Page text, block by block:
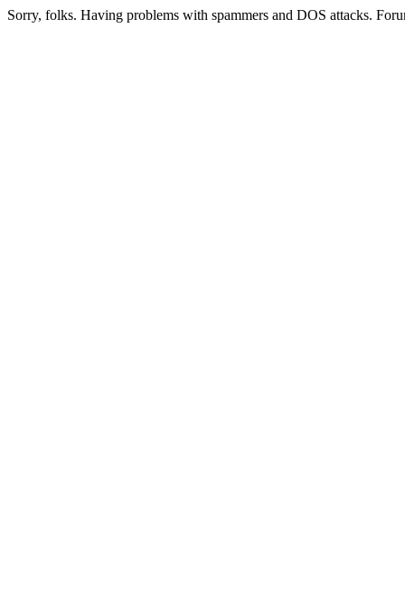
Sorry, folks. Having problems with spammers and DOS attacks.